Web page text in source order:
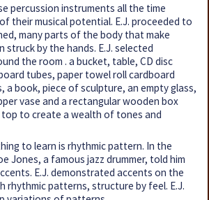
percussion instruments all the time
their musical potential. E.J. proceeded to
many parts of the body that make
struck by the hands. E.J. selected
the room . a bucket, table, CD disc
tubes, paper towel roll cardboard
a book, piece of sculpture, an empty glass,
vase and a rectangular wooden box
to create a wealth of tones and
to learn is rhythmic pattern. In the
Jones, a famous jazz drummer, told him
E.J. demonstrated accents on the
rhythmic patterns, structure by feel. E.J.